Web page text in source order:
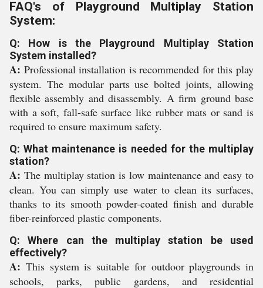
FAQ's of Playground Multiplay Station
System:
Q: How is the Playground Multiplay Station
System installed?
A: Professional installation is recommended for this play
system. The modular parts use bolted joints, allowing
flexible assembly and disassembly. A firm ground base
with a soft, fall-safe surface like rubber mats or sand is
required to ensure maximum safety.
Q: What maintenance is needed for the multiplay
station?
A: The multiplay station is low maintenance and easy to
clean. You can simply use water to clean its surfaces,
thanks to its smooth powder-coated finish and durable
fiber-reinforced plastic components.
Q: Where can the multiplay station be used
effectively?
A: This system is suitable for outdoor playgrounds in
schools, parks, public gardens, and residential